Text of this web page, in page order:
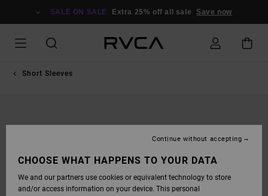
SALE ON SALE Extra 25% off all sale Save now
Short Sleeves
CHOOSE WHAT HAPPENS TO YOUR DATA
We and our partners use cookies or equivalent technology to store
and/or access information on your device. This personal
Continue without accepting